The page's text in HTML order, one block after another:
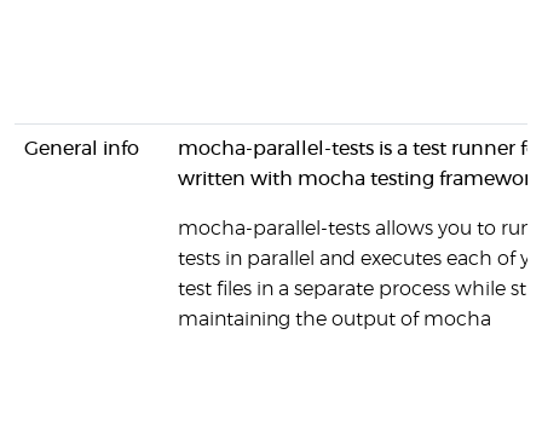
General info
mocha-parallel-tests is a test runner
written with mocha testing
mocha-parallel-tests allows you to run
tests in parallel and executes each of
test files in a separate process while still
maintaining the output of mocha